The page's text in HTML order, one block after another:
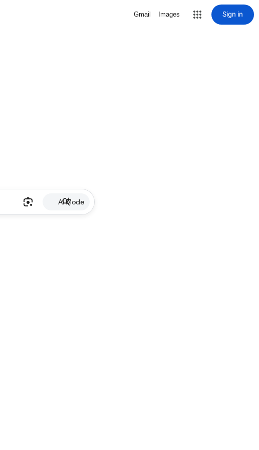
Gmail Images Sign in
AI Mode